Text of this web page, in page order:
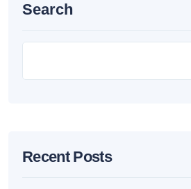
Search
Recent Posts